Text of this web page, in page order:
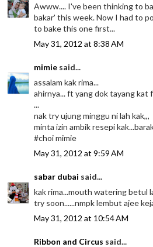
Awww.... I've been thinking to
bakar' this week. Now I had to
to bake this one first...
May 31, 2012 at 8:38 AM
mimie said...
assalam kak rima...
ahirnya... ft yang dok tayang kat
...
nak try ujung minggu ni lah kak,,,
minta izin ambik resepi
#choi mimie
May 31, 2012 at 9:59 AM
sabar dubai said...
kak rima...mouth watering betul
try soon......nmpk lembut ajee
May 31, 2012 at 10:54 AM
Ribbon and Circus said...